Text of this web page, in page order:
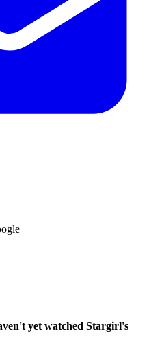
yet watched Stargirl's